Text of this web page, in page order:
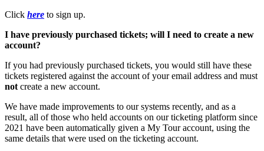
Click here to sign up.
I have previously purchased tickets; will I need to create a new
account?
If you had previously purchased tickets, you would still have these
tickets registered against the account of your email address and must
not create a new account.
We have made improvements to our systems recently, and as a
result, all of those who held accounts on our ticketing platform since
2021 have been automatically given a My Tour account, using the
same details that were used on the ticketing account.